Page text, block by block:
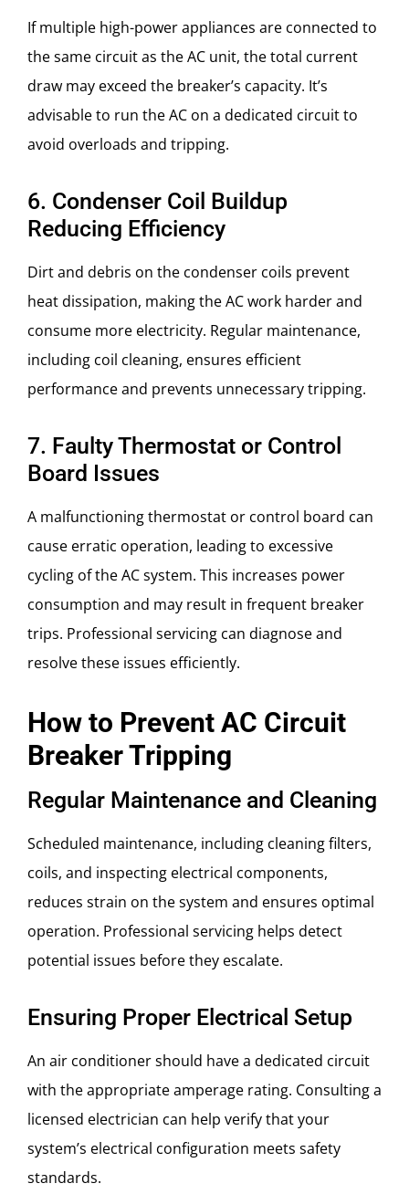
If multiple high-power appliances are connected to
the same circuit as the AC unit, the total current
draw may exceed the breaker’s capacity. It’s
advisable to run the AC on a dedicated circuit to
avoid overloads and tripping.
6. Condenser Coil Buildup
Reducing Efficiency
Dirt and debris on the condenser coils prevent
heat dissipation, making the AC work harder and
consume more electricity. Regular maintenance,
including coil cleaning, ensures efficient
performance and prevents unnecessary tripping.
7. Faulty Thermostat or Control
Board Issues
A malfunctioning thermostat or control board can
cause erratic operation, leading to excessive
cycling of the AC system. This increases power
consumption and may result in frequent breaker
trips. Professional servicing can diagnose and
resolve these issues efficiently.
How to Prevent AC Circuit
Breaker Tripping
Regular Maintenance and Cleaning
Scheduled maintenance, including cleaning filters,
coils, and inspecting electrical components,
reduces strain on the system and ensures optimal
operation. Professional servicing helps detect
potential issues before they escalate.
Ensuring Proper Electrical Setup
An air conditioner should have a dedicated circuit
with the appropriate amperage rating. Consulting a
licensed electrician can help verify that your
system’s electrical configuration meets safety
standards.